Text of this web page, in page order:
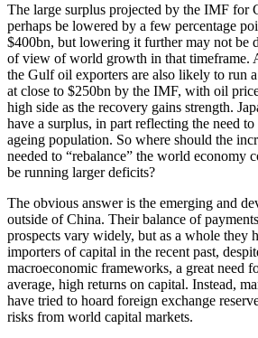
The large surplus projected by the IMF for
perhaps be lowered by a few percentage
$400bn, but lowering it further may not be
of view of world growth in that timeframe.
the Gulf oil exporters are also likely to run
at close to $250bn by the IMF, with oil
high side as the recovery gains strength.
have a surplus, in part reflecting the need
ageing population. So where should the
needed to “rebalance” the world economy
be running larger deficits?
The obvious answer is the emerging and
outside of China. Their balance of
prospects vary widely, but as a whole they
importers of capital in the recent past,
macroeconomic frameworks, a great need
average, high returns on capital. Instead,
have tried to hoard foreign exchange
risks from world capital markets.